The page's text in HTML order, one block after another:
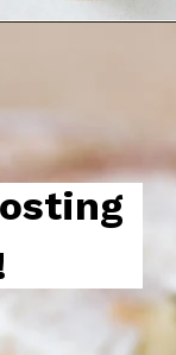
is a